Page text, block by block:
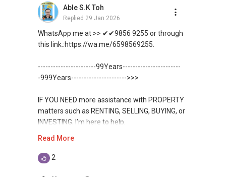
direct contact, but you can easily reach me on
WhatsApp.
✔✔✔You can READ my REVIEWS here:Able S K
https://www.propertyguru.com.sg/agent/able-
For PRIVATE HOME BUYERS
new PRIVATE homes at ZERO charge
✔✔ Most PRIVATE seller agents are willing to
Able S.K Toh
Replied 29 Jan 2026
WhatsApp me at >> ✔✔9856 9255 or through
this link.:https://wa.me/6598569255.
-----------------------99Years-----------------------
-999Years---------------------->>>
IF YOU NEED more assistance with PROPERTY
matters such as RENTING, SELLING, BUYING, or
INVESTING, I’m here to help.
TOH
(Director ) or via this link:
Read More
2